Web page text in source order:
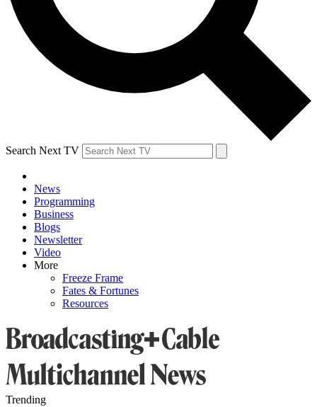
Search Next TV
News
Programming
Business
Blogs
Newsletter
Video
More
Freeze Frame
Fates & Fortunes
Resources
Trending